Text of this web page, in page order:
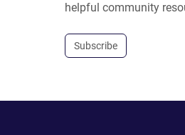
helpful community
Subscribe